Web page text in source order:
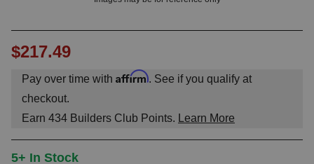
$217.49
Pay over time with Affirm. See if you qualify at
checkout.
Earn 434 Builders Club Points. Learn More
5+ In Stock